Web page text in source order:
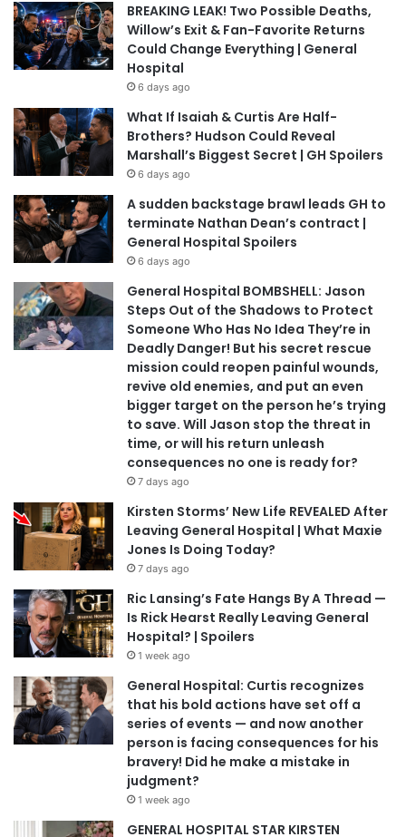
BREAKING LEAK! Two Possible Deaths,
Willow’s Exit & Fan-Favorite Returns
Could Change Everything | General
Hospital
6 days ago
What If Isaiah & Curtis Are Half-
Brothers? Hudson Could Reveal
Marshall’s Biggest Secret | GH Spoilers
6 days ago
A sudden backstage brawl leads GH to
terminate Nathan Dean’s contract |
General Hospital Spoilers
6 days ago
General Hospital BOMBSHELL: Jason
Steps Out of the Shadows to Protect
Someone Who Has No Idea They’re in
Deadly Danger! But his secret rescue
mission could reopen painful wounds,
revive old enemies, and put an even
bigger target on the person he’s trying
to save. Will Jason stop the threat in
time, or will his return unleash
consequences no one is ready for?
7 days ago
Kirsten Storms’ New Life REVEALED After
Leaving General Hospital | What Maxie
Jones Is Doing Today?
7 days ago
Ric Lansing’s Fate Hangs By A Thread —
Is Rick Hearst Really Leaving General
Hospital? | Spoilers
1 week ago
General Hospital: Curtis recognizes
that his bold actions have set off a
series of events — and now another
person is facing consequences for his
bravery! Did he make a mistake in
judgment?
1 week ago
GENERAL HOSPITAL STAR KIRSTEN